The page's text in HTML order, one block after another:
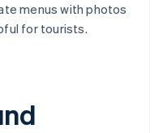
menus with photos
for tourists.